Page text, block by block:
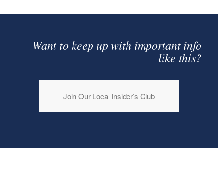
Want to keep up with important info
like this?
Join Our Local Insider’s Club